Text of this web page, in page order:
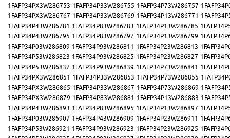
1FAFP34PX3W286753 1FAFP34P33W286755 1FAFP34P73W286757
1FAFP34PX3W286767 1FAFP34P33W286769 1FAFP34P13W286771
1FAFP34P43W286781 1FAFP34P83W286783 1FAFP34P13W286785
1FAFP34P43W286795 1FAFP34P83W286797 1FAFP34P13W286799
1FAFP34P03W286809 1FAFP34P93W286811 1FAFP34P23W286813
1FAFP34P53W286823 1FAFP34P93W286825 1FAFP34P23W286827
1FAFP34P53W286837 1FAFP34P93W286839 1FAFP34P73W286841
1FAFP34PX3W286851 1FAFP34P33W286853 1FAFP34P73W286855
1FAFP34PX3W286865 1FAFP34P33W286867 1FAFP34P73W286869
1FAFP34PX3W286879 1FAFP34P83W286881 1FAFP34P13W286883
1FAFP34P43W286893 1FAFP34P83W286895 1FAFP34P13W286897
1FAFP34P03W286907 1FAFP34P43W286909 1FAFP34P23W286911
1FAFP34P53W286921 1FAFP34P93W286923 1FAFP34P23W286925